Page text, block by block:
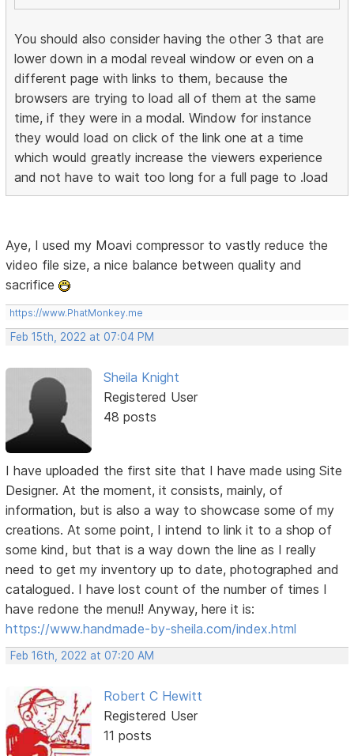
You should also consider having the other 3 that are
lower down in a modal reveal window or even on a
different page with links to them, because the
browsers are trying to load all of them at the same
time, if they were in a modal. Window for instance
they would load on click of the link one at a time
which would greatly increase the viewers experience
and not have to wait too long for a full page to .load
Aye, I used my Moavi compressor to vastly reduce the
video file size, a nice balance between quality and
sacrifice
https://www.PhatMonkey.me
Feb 15th, 2022 at 07:04 PM
Sheila Knight
Registered User
48 posts
I have uploaded the first site that I have made using Site
Designer. At the moment, it consists, mainly, of
information, but is also a way to showcase some of my
creations. At some point, I intend to link it to a shop of
some kind, but that is a way down the line as I really
need to get my inventory up to date, photographed and
catalogued. I have lost count of the number of times I
have redone the menu!! Anyway, here it is:
https://www.handmade-by-sheila.com/index.html
Feb 16th, 2022 at 07:20 AM
Robert C Hewitt
Registered User
11 posts